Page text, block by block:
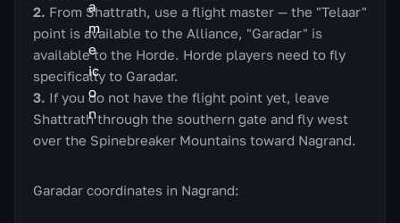
From Shattrath, use a flight master — the "Telaar"
point is available to the Alliance, "Garadar" is
available to the Horde. Horde players need to fly
specifically to Garadar.
If you do not have the flight point yet, leave
Shattrath through the southern gate and fly west
over the Spinebreaker Mountains toward Nagrand.
Garadar coordinates in Nagrand: